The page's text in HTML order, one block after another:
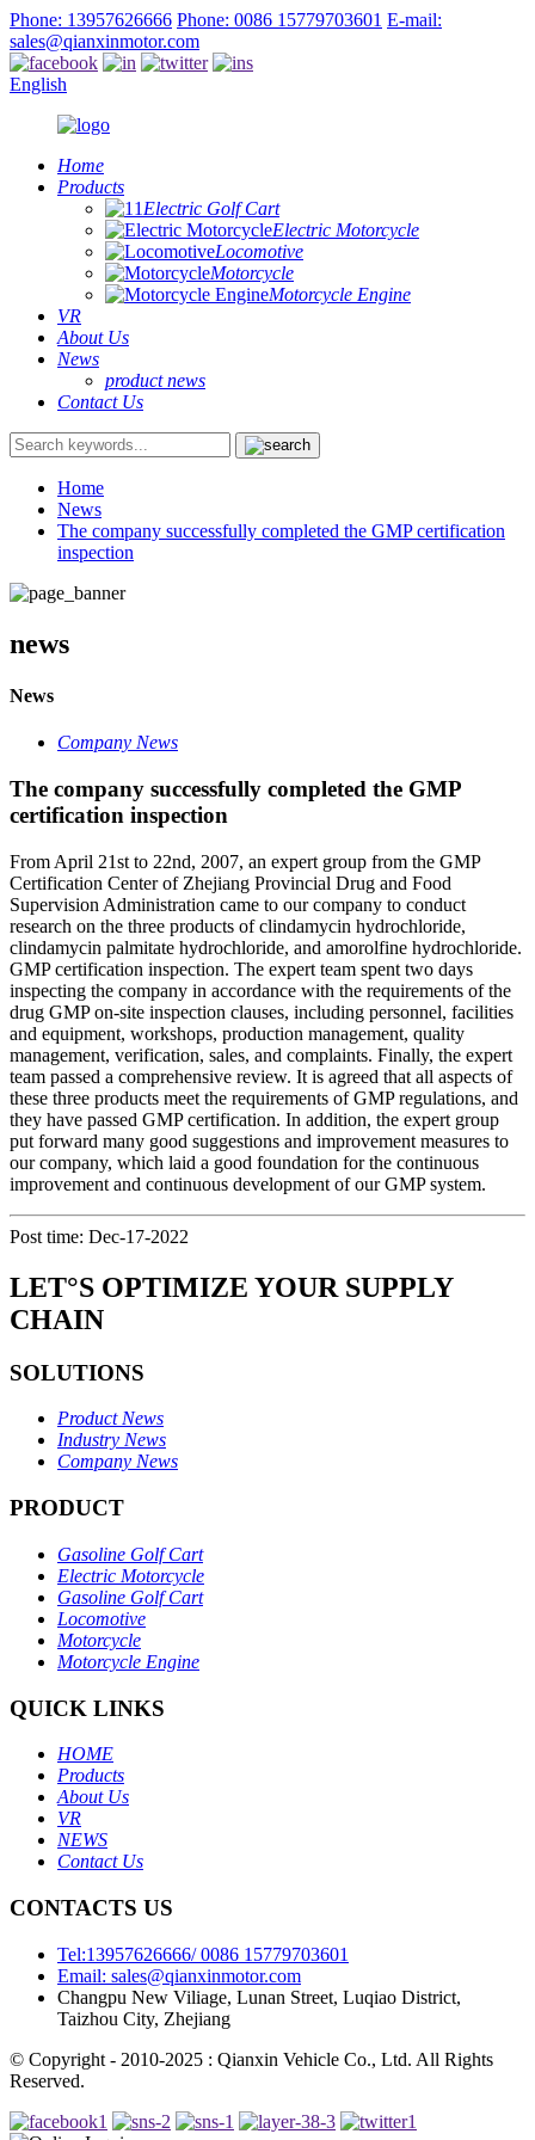
Phone: 13957626666 Phone: 0086 15779703601 E-mail:
sales@qianxinmotor.com
English
Home
Products
Electric Golf Cart
Electric Motorcycle
Locomotive
Motorcycle
Motorcycle Engine
VR
About Us
News
product news
Contact Us
Home
News
The company successfully completed the GMP certification
inspection
news
News
Company News
The company successfully completed the GMP
certification inspection
From April 21st to 22nd, 2007, an expert group from the GMP
Certification Center of Zhejiang Provincial Drug and Food
Supervision Administration came to our company to conduct
research on the three products of clindamycin hydrochloride,
clindamycin palmitate hydrochloride, and amorolfine hydrochloride.
GMP certification inspection. The expert team spent two days
inspecting the company in accordance with the requirements of the
drug GMP on-site inspection clauses, including personnel, facilities
and equipment, workshops, production management, quality
management, verification, sales, and complaints. Finally, the expert
team passed a comprehensive review. It is agreed that all aspects of
these three products meet the requirements of GMP regulations, and
they have passed GMP certification. In addition, the expert group
put forward many good suggestions and improvement measures to
our company, which laid a good foundation for the continuous
improvement and continuous development of our GMP system.
Post time: Dec-17-2022
LET°S OPTIMIZE YOUR SUPPLY
CHAIN
SOLUTIONS
Product News
Industry News
Company News
PRODUCT
Gasoline Golf Cart
Electric Motorcycle
Gasoline Golf Cart
Locomotive
Motorcycle
Motorcycle Engine
QUICK LINKS
HOME
Products
About Us
VR
NEWS
Contact Us
CONTACTS US
Tel:13957626666/ 0086 15779703601
Email: sales@qianxinmotor.com
Changpu New Viliage, Lunan Street, Luqiao District,
Taizhou City, Zhejiang
© Copyright - 2010-2025 : Qianxin Vehicle Co., Ltd. All Rights
Reserved.